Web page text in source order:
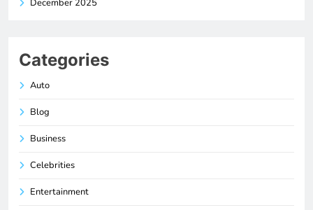
December 2025
Categories
Auto
Blog
Business
Celebrities
Entertainment